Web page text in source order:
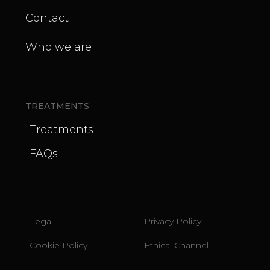
Contact
Who we are
TREATMENTS
Treatments
FAQs
Legal Privacy Policy
Cookie Policy Ethical Channel